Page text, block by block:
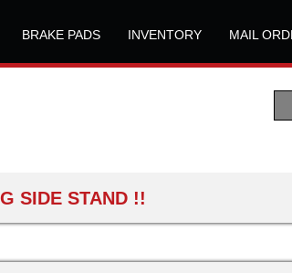
BRAKE PADS INVENTORY MAIL
SIDE STAND !!